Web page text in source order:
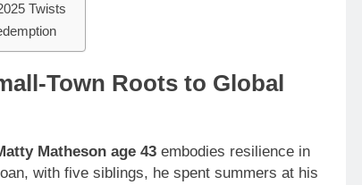
Twists
Town Roots to Global
Matheson age 43 embodies resilience in
with five siblings, he spent summers at his